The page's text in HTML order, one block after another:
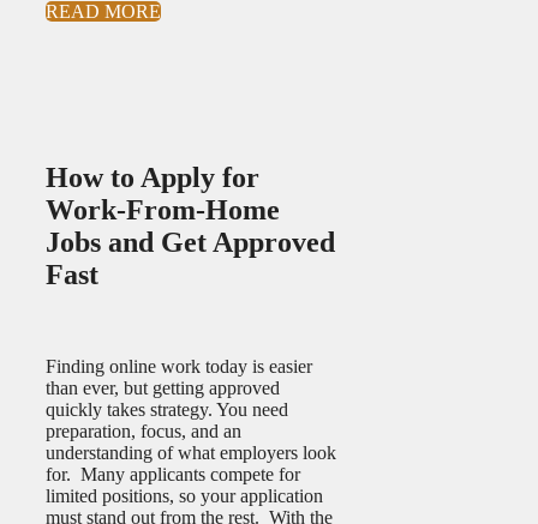
READ MORE
How to Apply for
Work-From-Home
Jobs and Get Approved
Fast
Finding online work today is easier
than ever, but getting approved
quickly takes strategy. You need
preparation, focus, and an
understanding of what employers look
for. Many applicants compete for
limited positions, so your application
must stand out from the rest. With the